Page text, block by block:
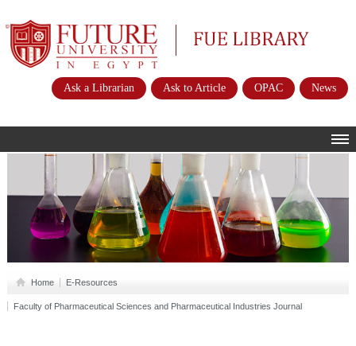
Future University
FUE Library
News
OPAC
Ask to Article
Ask a Librarian
ABOUT
POLICIES
SERVICES
E-RESOURCES
Home E-Resources
Faculty of Pharmaceutical Sciences and Pharmaceutical Industries Journal